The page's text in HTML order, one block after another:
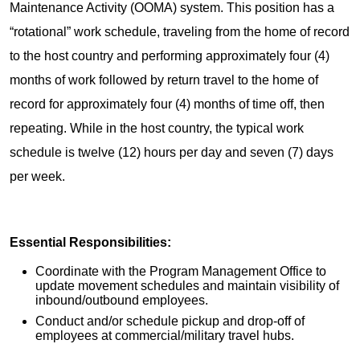
Maintenance Activity (OOMA) system. This position has a
“rotational” work schedule, traveling from the home of record
to the host country and performing approximately four (4)
months of work followed by return travel to the home of
record for approximately four (4) months of time off, then
repeating. While in the host country, the typical work
schedule is twelve (12) hours per day and seven (7) days
per week.
Essential Responsibilities:
Coordinate with the Program Management Office to
update movement schedules and maintain visibility of
inbound/outbound employees.
Conduct and/or schedule pickup and drop-off of
employees at commercial/military travel hubs.